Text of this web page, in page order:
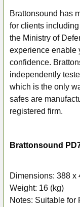
SELECT
ALL
ADD
TO CART
Brattonsound has
for clients
the Ministry of
experience enable
confidence.
independently
which is the only
safes are
registered firm.
Brattonsound
Dimensions: 388 x
Weight: 16 (kg)
Notes: Suitable for